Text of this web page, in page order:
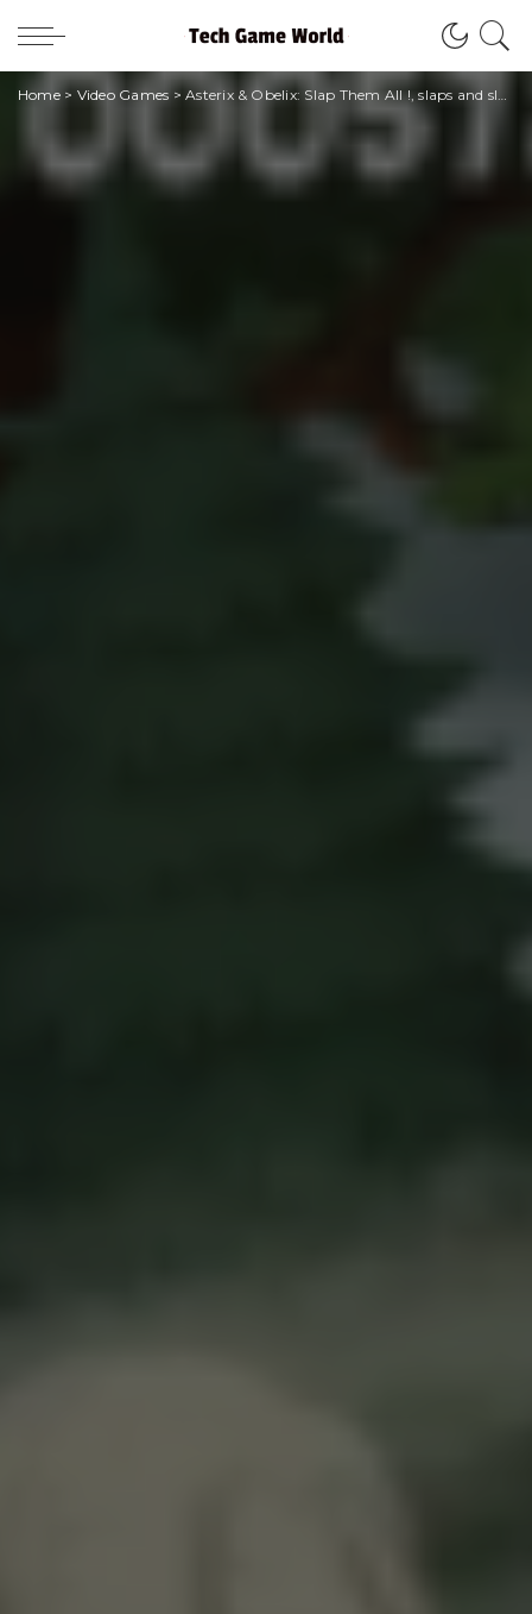
Home> Video Games >Asterix & Obelix: Slap Them All !, slaps and slaps in ancient Gaul